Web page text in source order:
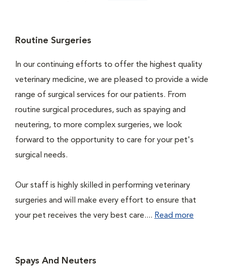
Routine Surgeries
In our continuing efforts to offer the highest quality
veterinary medicine, we are pleased to provide a wide
range of surgical services for our patients. From
routine surgical procedures, such as spaying and
neutering, to more complex surgeries, we look
forward to the opportunity to care for your pet's
surgical needs.
Our staff is highly skilled in performing veterinary
surgeries and will make every effort to ensure that
your pet receives the very best care.... Read more
Spays And Neuters